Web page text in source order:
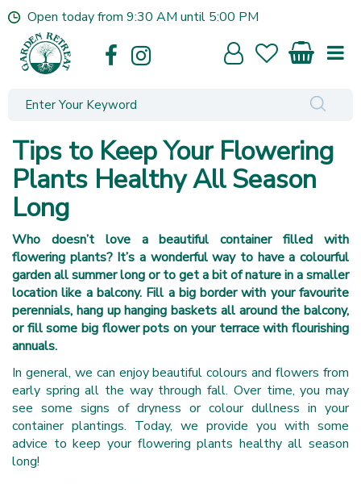
Open today from 9:30 AM until 5:00 PM
Tips to Keep Your Flowering
Plants Healthy All Season
Long
Who doesn’t love a beautiful container filled with
flowering plants? It’s a wonderful way to have a colourful
garden all summer long or to get a bit of nature in a smaller
location like a balcony. Fill a big border with your favourite
perennials, hang up hanging baskets all around the balcony,
or fill some big flower pots on your terrace with flourishing
annuals.
In general, we can enjoy beautiful colours and flowers from
early spring all the way through fall. Over time, you may
see some signs of dryness or colour dullness in your
container plantings. Today, we provide you with some
advice to keep your flowering plants healthy all season
long!